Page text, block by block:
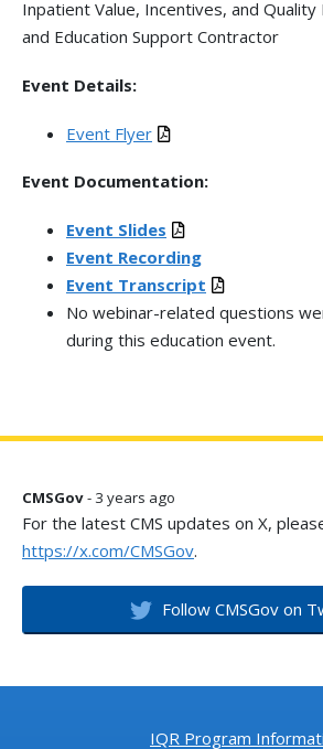
Inpatient Value, Incentives, and
and Education Support Contractor
Event Details:
Event Flyer
Event Documentation:
Event Slides
Event Recording
Event Transcript
No webinar-related questions
during this education event.
CMSGov- 3 years ago
For the latest CMS updates on X,
https://x.com/CMSGov.
Follow CMSGov on
IQR Program